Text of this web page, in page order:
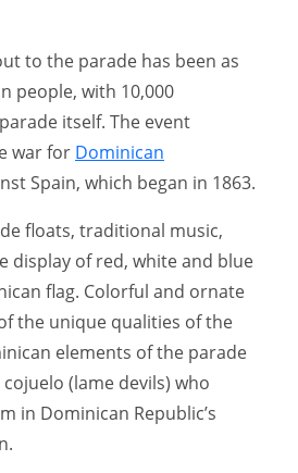
to the parade has been as
people, with 10,000
itself. The event
war for Dominican
Spain, which began in 1863.
floats, traditional music,
display of red, white and blue
flag. Colorful and ornate
the unique qualities of the
elements of the parade
(lame devils) who
in Dominican Republic’s